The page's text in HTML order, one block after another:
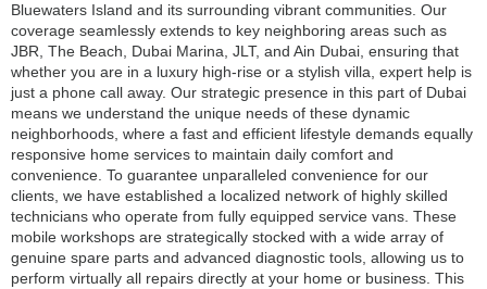
Bluewaters Island and its surrounding vibrant communities. Our
coverage seamlessly extends to key neighboring areas such as
JBR, The Beach, Dubai Marina, JLT, and Ain Dubai, ensuring that
whether you are in a luxury high-rise or a stylish villa, expert help is
just a phone call away. Our strategic presence in this part of Dubai
means we understand the unique needs of these dynamic
neighborhoods, where a fast and efficient lifestyle demands equally
responsive home services to maintain daily comfort and
convenience. To guarantee unparalleled convenience for our
clients, we have established a localized network of highly skilled
technicians who operate from fully equipped service vans. These
mobile workshops are strategically stocked with a wide array of
genuine spare parts and advanced diagnostic tools, allowing us to
perform virtually all repairs directly at your home or business. This